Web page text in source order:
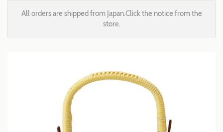
All orders are shipped from Japan.Click the notice from the
store.